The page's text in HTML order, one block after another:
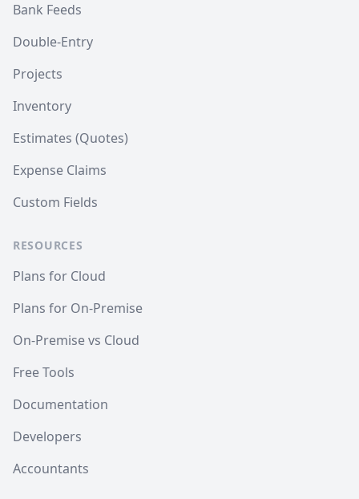
Bank Feeds
Double-Entry
Projects
Inventory
Estimates (Quotes)
Expense Claims
Custom Fields
RESOURCES
Plans for Cloud
Plans for On-Premise
On-Premise vs Cloud
Free Tools
Documentation
Developers
Accountants